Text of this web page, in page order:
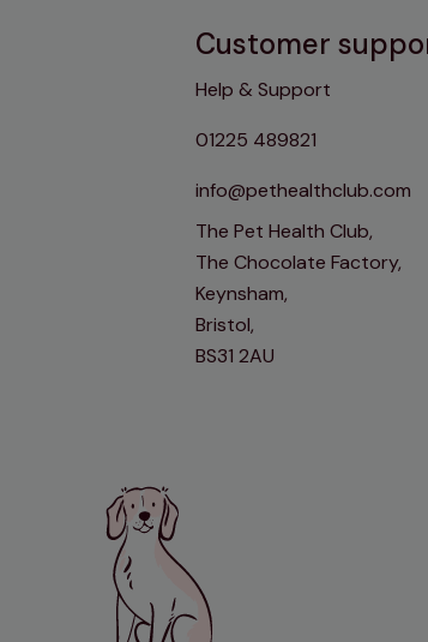
Customer
Help & Support
01225 489821
info@pethealthclub.com
The Pet Health Club,
The Chocolate Factory,
Keynsham,
Bristol,
BS31 2AU